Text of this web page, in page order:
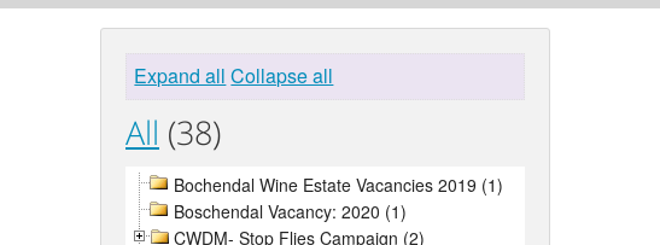
Expand all Collapse all
All (38)
Bochendal Wine Estate Vacancies 2019 (1)
Boschendal Vacancy: 2020 (1)
CWDM- Stop Flies Campaign (2)